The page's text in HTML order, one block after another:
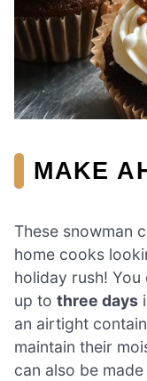
MAKE
These snowman
home cooks
holiday rush!
up to three days
an airtight
maintain their
can also be